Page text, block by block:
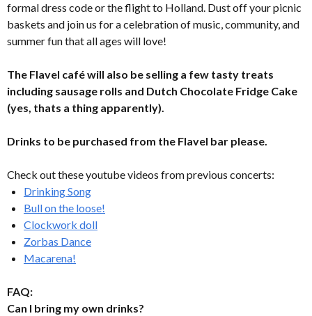
formal dress code or the flight to Holland. Dust off your picnic
baskets and join us for a celebration of music, community, and
summer fun that all ages will love!
The Flavel café will also be selling a few tasty treats
including sausage rolls and Dutch Chocolate Fridge Cake
(yes, thats a thing apparently).
Drinks to be purchased from the Flavel bar please.
Check out these youtube videos from previous concerts:
Drinking Song
Bull on the loose!
Clockwork doll
Zorbas Dance
Macarena!
FAQ:
Can I bring my own drinks?